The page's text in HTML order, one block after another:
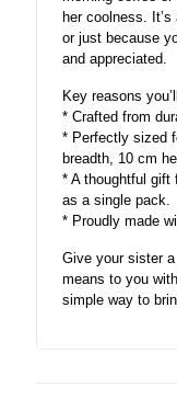
her coolness.
or just because
and appreciated.
Key reasons
* Crafted from
* Perfectly sized
breadth, 10 cm
* A thoughtful gift
as a single pack.
* Proudly made
Give your sister
means to you
simple way to